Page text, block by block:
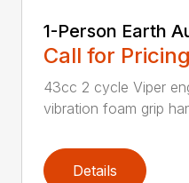
1-Person Earth
Call for Pricing
43cc 2 cycle Viper
vibration foam grip
Details